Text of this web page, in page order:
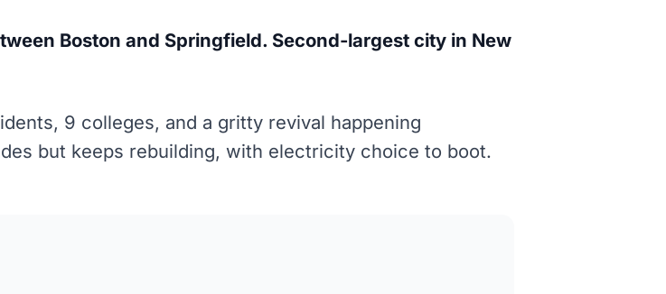
Boston and Springfield. Second-largest city in New
9 colleges, and a gritty revival happening
but keeps rebuilding, with electricity choice to boot.